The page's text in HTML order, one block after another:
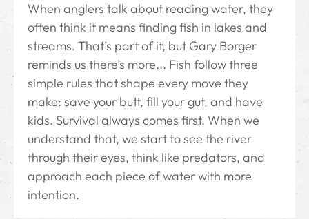
When anglers talk about reading water, they
often think it means finding fish in lakes and
streams. That’s part of it, but Gary Borger
reminds us there’s more... Fish follow three
simple rules that shape every move they
make: save your butt, fill your gut, and have
kids. Survival always comes first. When we
understand that, we start to see the river
through their eyes, think like predators, and
approach each piece of water with more
intention.